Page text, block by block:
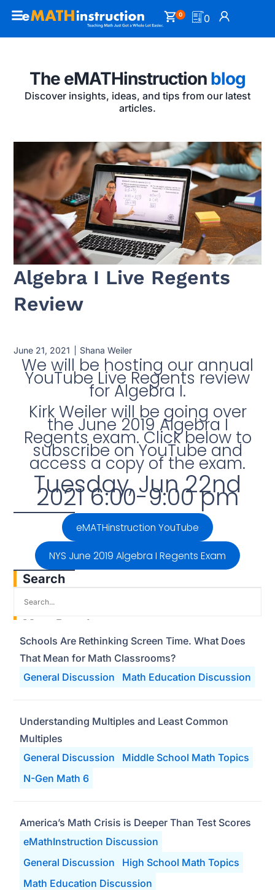
0 0
The eMATHinstruction blog
Discover insights, ideas, and tips from our latest
articles.
Algebra I Live Regents
Review
June 21, 2021 Shana Weiler
We will be hosting our annual
YouTube Live Regents review
for Algebra I.
Kirk Weiler will be going over
the June 2019 Algebra I
Regents exam. Click below to
subscribe on YouTube and
access a copy of the exam.
Tuesday, Jun 22nd
2021 6:00-9:00 pm
eMATHinstruction YouTube
NYS June 2019 Algebra I Regents Exam
Search
Most Popular
General Discussion Math Education Discussion
Schools Are Rethinking Screen Time. What Does
That Mean for Math Classrooms?
General Discussion
Middle School Math Topics
N-Gen Math 6
Understanding Multiples and Least Common
Multiples
eMathInstruction Discussion
General Discussion
High School Math Topics
Math Education Discussion
America’s Math Crisis is Deeper Than Test Scores